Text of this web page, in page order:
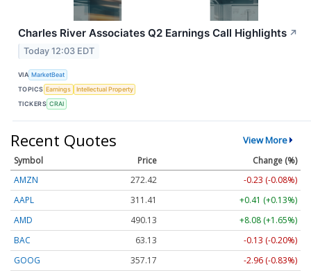
Charles River Associates Q2 Earnings Call Highlights ↗
Today 12:03 EDT
VIA MarketBeat
TOPICS Earnings
Intellectual Property
TICKERS CRAI
Recent Quotes View More
Symbol Price
Change (%)
AMZN
272.42
-0.23 (-0.08%)
AAPL
311.41
+0.41 (+0.13%)
AMD
490.13
+8.08 (+1.65%)
BAC
63.13
-0.13 (-0.20%)
GOOG
357.17
-2.96 (-0.83%)